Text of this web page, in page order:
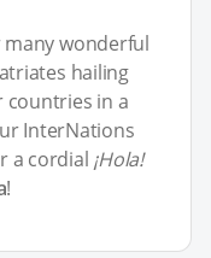
wonderful
hailing
countries in a
InterNations
a cordial ¡Hola!
!